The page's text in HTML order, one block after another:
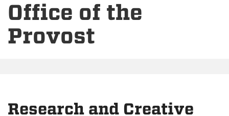
Office of the
Provost
Research and Creative